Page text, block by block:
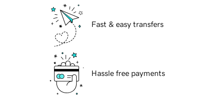
Fast & easy transfers
Hassle free payments